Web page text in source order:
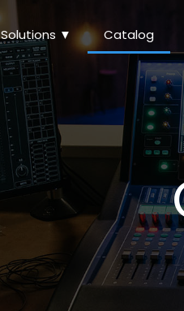
Solutions ▼ Catalog